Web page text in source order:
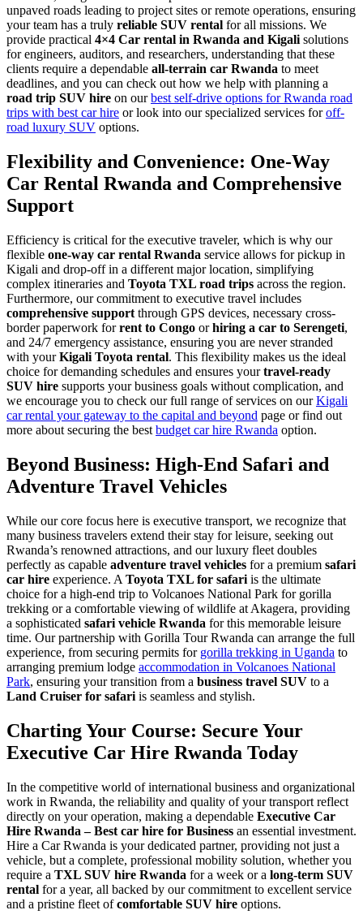
unpaved roads leading to project sites or remote operations, ensuring
your team has a truly reliable SUV rental for all missions. We
provide practical 4×4 Car rental in Rwanda and Kigali solutions
for engineers, auditors, and researchers, understanding that these
clients require a dependable all-terrain car Rwanda to meet
deadlines, and you can check out how we help with planning a
road trip SUV hire on ourbest self-drive options for Rwanda road
trips with best car hire or look into our specialized services foroff-
road luxury SUV options.
Flexibility and Convenience: One-Way
Car Rental Rwanda and Comprehensive
Support
Efficiency is critical for the executive traveler, which is why our
flexible one-way car rental Rwanda service allows for pickup in
Kigali and drop-off in a different major location, simplifying
complex itineraries and Toyota TXL road trips across the region.
Furthermore, our commitment to executive travel includes
comprehensive support through GPS devices, necessary cross-
border paperwork forrent to Congo orhiring a car to Serengeti,
and 24/7 emergency assistance, ensuring you are never stranded
with yourKigali Toyota rental. This flexibility makes us the ideal
choice for demanding schedules and ensures yourtravel-ready
SUV hire supports your business goals without complication, and
we encourage you to check our full range of services on ourKigali
car rental your gateway to the capital and beyond page or find out
more about securing the best budget car hire Rwanda option.
Beyond Business: High-End Safari and
Adventure Travel Vehicles
While our core focus here is executive transport, we recognize that
many business travelers extend their stay for leisure, seeking out
Rwanda’s renowned attractions, and our luxury fleet doubles
perfectly as capable adventure travel vehicles for a premium safari
car hire experience. A Toyota TXL for safari is the ultimate
choice for a high-end trip to Volcanoes National Park for gorilla
trekking or a comfortable viewing of wildlife at Akagera, providing
a sophisticated safari vehicle Rwanda for this memorable leisure
time. Our partnership with Gorilla Tour Rwanda can arrange the full
experience, from securing permits for gorilla trekking in Uganda to
arranging premium lodge accommodation in Volcanoes National
Park, ensuring your transition from a business travel SUV to a
Land Cruiser for safari is seamless and stylish.
Charting Your Course: Secure Your
Executive Car Hire Rwanda Today
In the competitive world of international business and organizational
work in Rwanda, the reliability and quality of your transport reflect
directly on your operation, making a dependable Executive Car
Hire Rwanda – Best car hire for Business an essential investment.
Hire a Car Rwanda is your dedicated partner, providing not just a
vehicle, but a complete, professional mobility solution, whether you
require a TXL SUV hire Rwanda for a week or a long-term SUV
rental for a year, all backed by our commitment to excellent service
and a pristine fleet ofcomfortable SUV hire options.